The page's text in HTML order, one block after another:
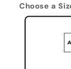
Choose a